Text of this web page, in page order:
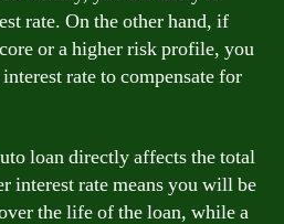
rate. On the other hand, if
or a higher risk profile, you
rate to compensate for
loan directly affects the total
interest rate means you will be
the life of the loan, while a